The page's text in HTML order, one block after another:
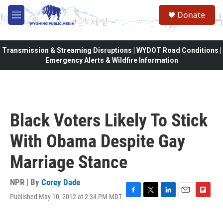
Skip to main content
M
e
Donate
Transmission & Streaming Disruptions | WYDOT Road Conditions |
Emergency Alerts & Wildfire Information
Black Voters Likely To Stick
With Obama Despite Gay
Marriage Stance
NPR | By Corey Dade
Published May 10, 2012 at 2:34 PM MDT F
T
L
E
F